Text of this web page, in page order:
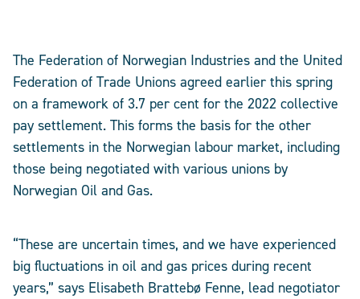
The Federation of Norwegian Industries and the United
Federation of Trade Unions agreed earlier this spring
on a framework of 3.7 per cent for the 2022 collective
pay settlement. This forms the basis for the other
settlements in the Norwegian labour market, including
those being negotiated with various unions by
Norwegian Oil and Gas.
“These are uncertain times, and we have experienced
big fluctuations in oil and gas prices during recent
years,” says Elisabeth Brattebø Fenne, lead negotiator